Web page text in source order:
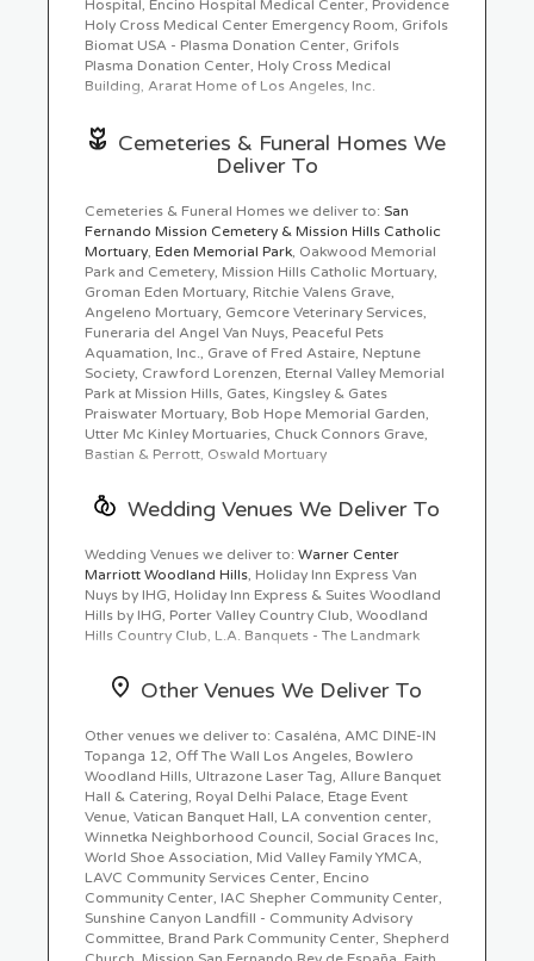
We even carry hard to find seasonal flowers like
peonies,ranunculus ,dahlias,protea, that can be
perfect for weddings. Of course, we have all types
of flowers like your everyday dozen red roses
sunflowers,hydrangea ,carnations, too. Even if
also carry
Surprise your loved ones with a unique design and
Send flowers right from our online catalog to make
sure you send the right gift and/or the right bouquet
to surprise someone special. Whether it is a get well
flower gift basket, Mother's Day flowers, seasonal
centerpiece for the holidays or something that says "I
love you" Chatsworth Florist is the leading florist in
Chatsworth, CA and will make sure to send quality
flowers in a stunning arrangement.
90210, 90403, 91040, 91316, 91330, 91344,
91345, 91352, 91355, 91364, 91384, 91406,
91602, 91604, 91605, 90025, 90272, 91307,
91311, 91324, 91326, 91340, 91356, 91401,
91403
Hospital, Encino Hospital Medical Center, Providence
Holy Cross Medical Center Emergency Room, Grifols
Biomat USA - Plasma Donation Center, Grifols
Plasma Donation Center, Holy Cross Medical
Building, Ararat Home of Los Angeles, Inc.
Cemeteries & Funeral Homes We
Deliver To
Cemeteries & Funeral Homes we deliver to: San
Fernando Mission Cemetery & Mission Hills Catholic
Mortuary, Eden Memorial Park, Oakwood Memorial
Park and Cemetery, Mission Hills Catholic Mortuary,
Groman Eden Mortuary, Ritchie Valens Grave,
Angeleno Mortuary, Gemcore Veterinary Services,
Funeraria del Angel Van Nuys, Peaceful Pets
Aquamation, Inc., Grave of Fred Astaire, Neptune
Society, Crawford Lorenzen, Eternal Valley Memorial
Park at Mission Hills, Gates, Kingsley & Gates
Praiswater Mortuary, Bob Hope Memorial Garden,
Utter Mc Kinley Mortuaries, Chuck Connors Grave,
Bastian & Perrott, Oswald Mortuary
Wedding Venues We Deliver To
Wedding Venues we deliver to: Warner Center
Marriott Woodland Hills, Holiday Inn Express Van
Nuys by IHG, Holiday Inn Express & Suites Woodland
Hills by IHG, Porter Valley Country Club, Woodland
Hills Country Club, L.A. Banquets - The Landmark
Other Venues We Deliver To
Other venues we deliver to: Casaléna, AMC DINE-IN
Topanga 12, Off The Wall Los Angeles, Bowlero
Woodland Hills, Ultrazone Laser Tag, Allure Banquet
Hall & Catering, Royal Delhi Palace, Etage Event
Venue, Vatican Banquet Hall, LA convention center,
Winnetka Neighborhood Council, Social Graces Inc,
World Shoe Association, Mid Valley Family YMCA,
LAVC Community Services Center, Encino
Community Center, IAC Shepher Community Center,
Sunshine Canyon Landfill - Community Advisory
Committee, Brand Park Community Center, Shepherd